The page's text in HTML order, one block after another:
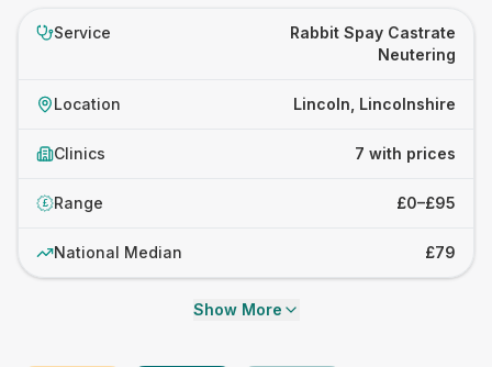
Service
Rabbit Spay Castrate
Neutering
Location Lincoln, Lincolnshire
Clinics 7 with prices
£ Range £0–£95
National Median £79
Show More